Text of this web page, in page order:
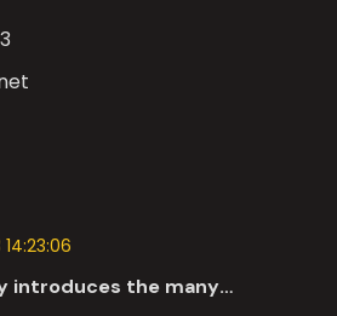
introduces the many